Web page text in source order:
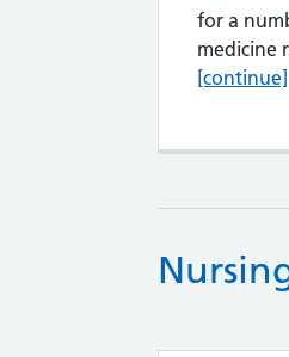
for a
medicine
[continue]